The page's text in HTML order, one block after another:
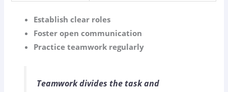
Establish clear roles
Foster open communication
Practice teamwork regularly
Teamwork divides the task and